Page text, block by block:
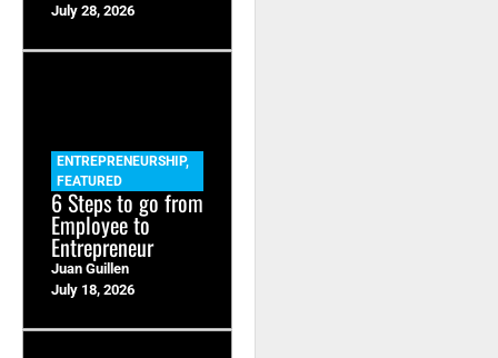
July 28, 2026
ENTREPRENEURSHIP,
FEATURED
6 Steps to go from
Employee to
Entrepreneur
Juan Guillen
July 18, 2026